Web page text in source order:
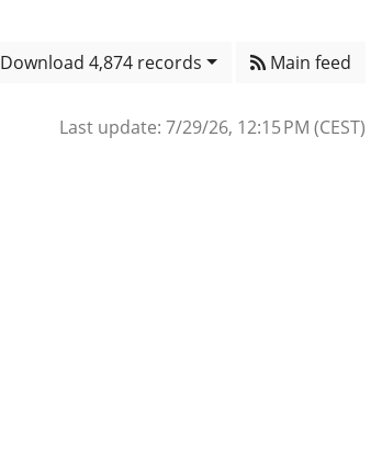
Download 4,874 records Main feed
Last update: 7/29/26, 12:15 PM (CEST)